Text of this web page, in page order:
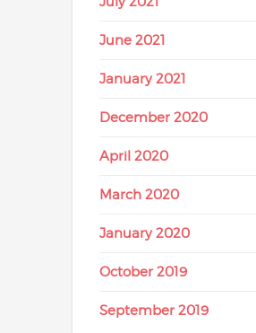
June 2021
January 2021
December 2020
April 2020
March 2020
January 2020
October 2019
September 2019